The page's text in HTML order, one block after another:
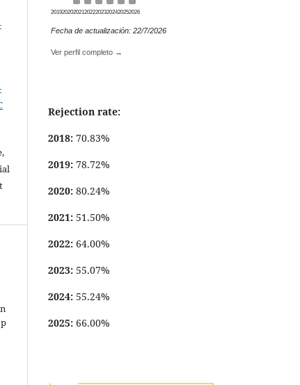
201920202021 20222023202420252026
Fecha de actualización: 22/7/2026
Ver perfil completo →
Rejection rate:
2018: 70.83%
2019: 78.72%
2020: 80.24%
2021: 51.50%
2022: 64.00%
2023: 55.07%
2024: 55.24%
2025: 66.00%